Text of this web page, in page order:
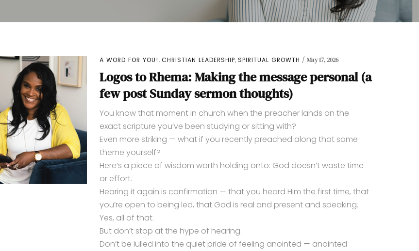
A WORD FOR YOU!, CHRISTIAN LEADERSHIP, SPIRITUAL GROWTH May 17, 2026
Logos to Rhema: Making the message personal (a
few post Sunday sermon thoughts)
You know that moment in church when the preacher lands on the
exact scripture you’ve been studying or sitting with?
Even more striking — what if you recently preached along that same
theme yourself?
Here’s a piece of wisdom worth holding onto: God doesn’t waste time
or effort.
Hearing it again is confirmation — that you heard Him the first time, that
you’re open to being led, that God is real and present and speaking.
Yes, all of that.
But don’t stop at the hype of hearing.
Don’t be lulled into the quiet pride of feeling anointed — anointed